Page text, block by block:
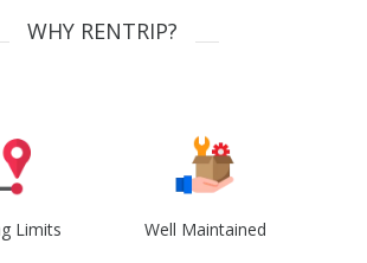
WHY RENTRIP?
Limits Well Maintained